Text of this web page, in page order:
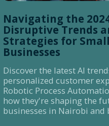
Navigating the
Disruptive Trends
Strategies for Small
Businesses
Discover the latest AI
personalized customer
Robotic Process
how they're shaping the
businesses in Nairobi and